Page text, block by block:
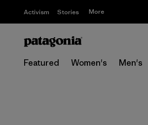
Activism Stories More
Featured Women's Men's